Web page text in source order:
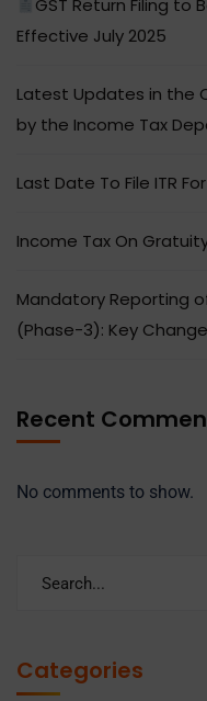
GST Return Filing to
Effective July 2025
Latest Updates in the
by the Income Tax
Last Date To File ITR
Income Tax On
Mandatory Reporting
(Phase-3): Key
Recent
No comments to show.
Categories